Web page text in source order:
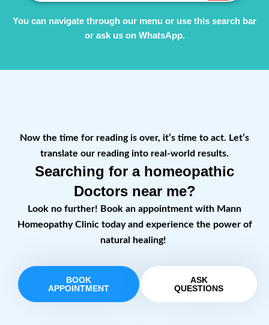
You can navigate through our menu or use this search bar
or ask us on WhatsApp.
Now the time for reading is over, it’s time to act. Let’s
translate our reading into real-world results.
Searching for a homeopathic
Doctors near me?
Look no further! Book an appointment with Mann
Homeopathy Clinic today and experience the power of
natural healing!
BOOK
APPOINTMENT
ASK
QUESTIONS